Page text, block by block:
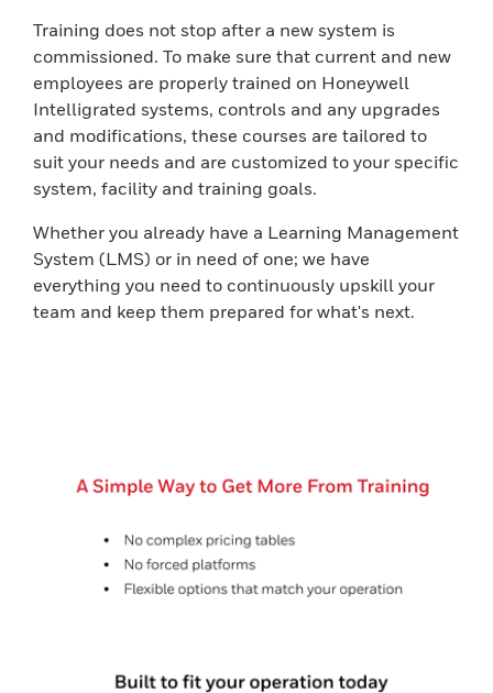
Training does not stop after a new system is
commissioned. To make sure that current and new
employees are properly trained on Honeywell
Intelligrated systems, controls and any upgrades
and modifications, these courses are tailored to
suit your needs and are customized to your specific
system, facility and training goals.
Whether you already have a Learning Management
System (LMS) or in need of one; we have
everything you need to continuously upskill your
team and keep them prepared for what's next.